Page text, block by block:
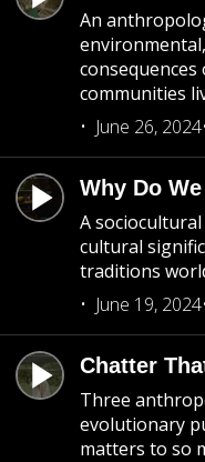
An
communities
June 26, 2024
Why Do
A
cultural
traditions
June 19, 2024
Chatter
Three
evolutionary
matters to so